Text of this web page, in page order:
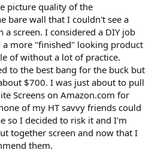
picture quality of the
bare wall that I couldn't see a
a screen. I considered a DIY job
more "finished" looking product
of without a lot of practice.
to the best bang for the buck but
$700. I was just about to pull
Screens on Amazon.com for
of my HT savvy friends could
so I decided to risk it and I'm
together screen and now that I
them.